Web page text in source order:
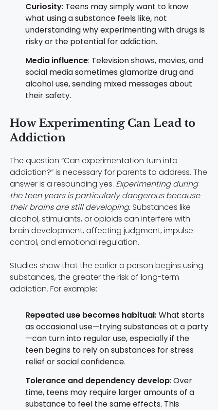
Curiosity: Teens may simply want to know
what using a substance feels like, not
understanding why experimenting with drugs is
risky or the potential for addiction.
Media influence: Television shows, movies, and
social media sometimes glamorize drug and
alcohol use, sending mixed messages about
their safety.
How Experimenting Can Lead to
Addiction
The question “Can experimentation turn into
addiction?” is necessary for parents to address. The
answer is a resounding yes. Experimenting during
the teen years is particularly dangerous because
their brains are still developing. Substances like
alcohol, stimulants, or opioids can interfere with
brain development, affecting judgment, impulse
control, and emotional regulation.
Studies show that the earlier a person begins using
substances, the greater the risk of long-term
addiction. For example:
Repeated use becomes habitual:What starts
as occasional use—trying substances at a party
—can turn into regular use, especially if the
teen begins to rely on substances for stress
relief or social confidence.
Tolerance and dependency develop: Over
time, teens may require larger amounts of a
substance to feel the same effects. This